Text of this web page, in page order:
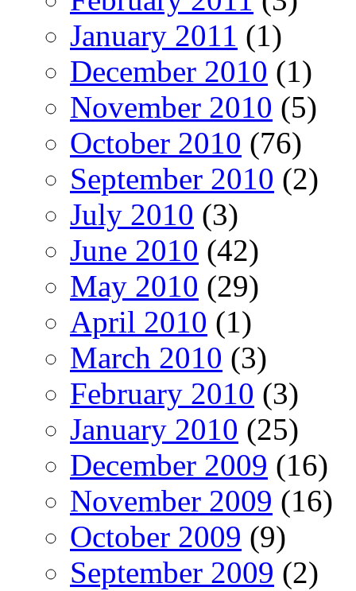
January 2011 (1)
December 2010 (1)
November 2010 (5)
October 2010 (76)
September 2010 (2)
July 2010 (3)
June 2010 (42)
May 2010 (29)
April 2010 (1)
March 2010 (3)
February 2010 (3)
January 2010 (25)
December 2009 (16)
November 2009 (16)
October 2009 (9)
September 2009 (2)